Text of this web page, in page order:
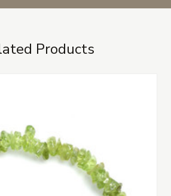
Products